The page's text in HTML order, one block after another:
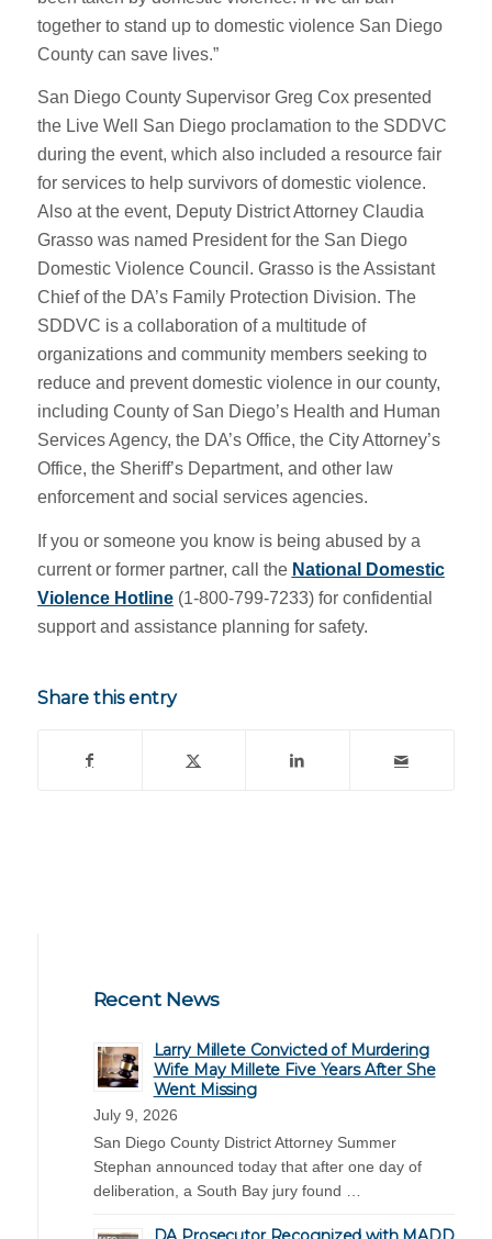
together to stand up to domestic violence San Diego
County can save lives.”
San Diego County Supervisor Greg Cox presented
the Live Well San Diego proclamation to the SDDVC
during the event, which also included a resource fair
for services to help survivors of domestic violence.
Also at the event, Deputy District Attorney Claudia
Grasso was named President for the San Diego
Domestic Violence Council. Grasso is the Assistant
Chief of the DA’s Family Protection Division. The
SDDVC is a collaboration of a multitude of
organizations and community members seeking to
reduce and prevent domestic violence in our county,
including County of San Diego’s Health and Human
Services Agency, the DA’s Office, the City Attorney’s
Office, the Sheriff’s Department, and other law
enforcement and social services agencies.
If you or someone you know is being abused by a
current or former partner, call the National Domestic
Violence Hotline(1-800-799-7233) for confidential
support and assistance planning for safety.
Share this entry
Recent News
Larry Millete Convicted of Murdering
Wife May Millete Five Years After She
Went Missing
July 9, 2026
San Diego County District Attorney Summer
Stephan announced today that after one day of
deliberation, a South Bay jury found …